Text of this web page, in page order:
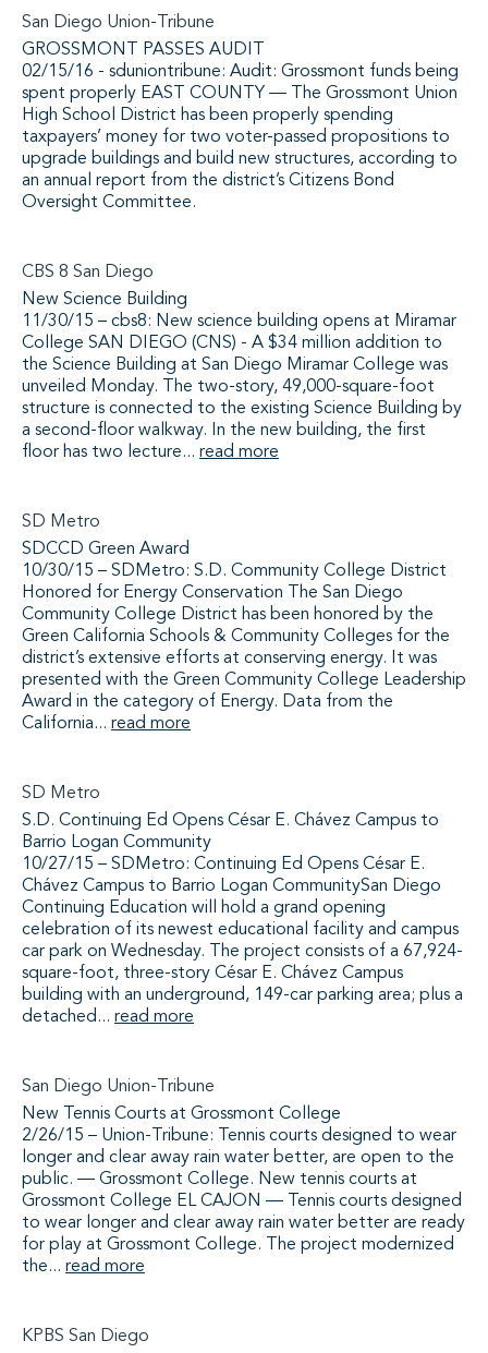
San Diego Union-Tribune
GROSSMONT PASSES AUDIT
02/15/16 - sduniontribune: Audit: Grossmont funds being
spent properly EAST COUNTY — The Grossmont Union
High School District has been properly spending
taxpayers’ money for two voter-passed propositions to
upgrade buildings and build new structures, according to
an annual report from the district’s Citizens Bond
Oversight Committee.
CBS 8 San Diego
New Science Building
11/30/15 – cbs8: New science building opens at Miramar
College SAN DIEGO (CNS) - A $34 million addition to
the Science Building at San Diego Miramar College was
unveiled Monday. The two-story, 49,000-square-foot
structure is connected to the existing Science Building by
a second-floor walkway. In the new building, the first
floor has two lecture... read more
SD Metro
SDCCD Green Award
10/30/15 – SDMetro: S.D. Community College District
Honored for Energy Conservation The San Diego
Community College District has been honored by the
Green California Schools & Community Colleges for the
district’s extensive efforts at conserving energy. It was
presented with the Green Community College Leadership
Award in the category of Energy. Data from the
California... read more
SD Metro
S.D. Continuing Ed Opens César E. Chávez Campus to
Barrio Logan Community
10/27/15 – SDMetro: Continuing Ed Opens César E.
Chávez Campus to Barrio Logan CommunitySan Diego
Continuing Education will hold a grand opening
celebration of its newest educational facility and campus
car park on Wednesday. The project consists of a 67,924-
square-foot, three-story César E. Chávez Campus
building with an underground, 149-car parking area; plus a
detached... read more
San Diego Union-Tribune
New Tennis Courts at Grossmont College
2/26/15 – Union-Tribune: Tennis courts designed to wear
longer and clear away rain water better, are open to the
public. — Grossmont College. New tennis courts at
Grossmont College EL CAJON — Tennis courts designed
to wear longer and clear away rain water better are ready
for play at Grossmont College. The project modernized
the... read more
KPBS San Diego